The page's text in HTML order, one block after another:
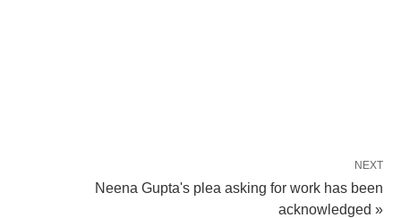
NEXT
Neena Gupta's plea asking for work has been
acknowledged »